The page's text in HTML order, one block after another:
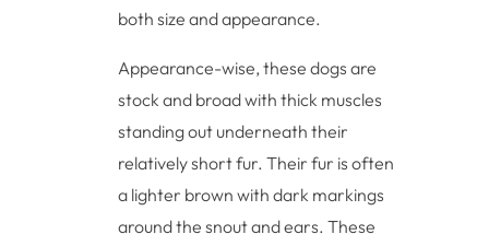
both size and appearance.
Appearance-wise, these dogs are
stock and broad with thick muscles
standing out underneath their
relatively short fur. Their fur is often
a lighter brown with dark markings
around the snout and ears. These